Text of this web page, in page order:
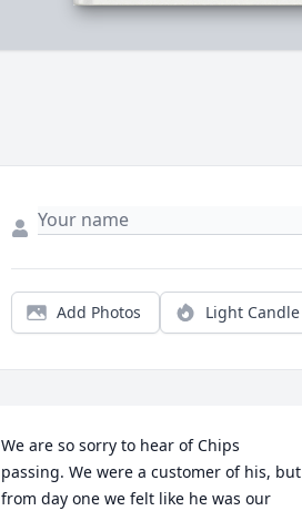
Add Photos Light Candle
We are so sorry to hear of Chips
passing. We were a customer of his, but
from day one we felt like he was our